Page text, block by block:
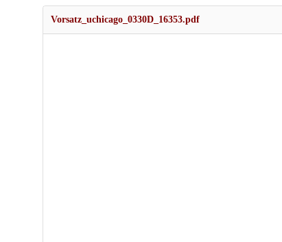
Vorsatz_uchicago_0330D_16353.pdf